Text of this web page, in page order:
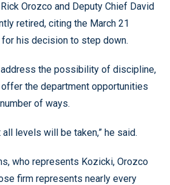
Orozco and Deputy Chief David
retired, citing the March 21
his decision to step down.
the possibility of discipline,
the department opportunities
of ways.
levels will be taken,” he said.
who represents Kozicki, Orozco
firm represents nearly every